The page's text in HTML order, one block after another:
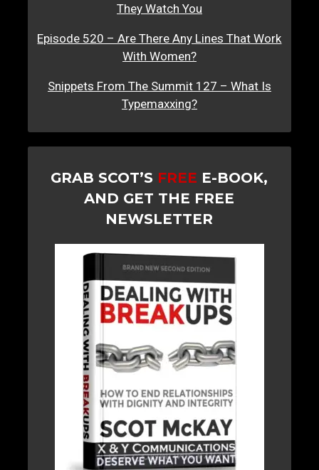
They Watch You
Episode 520 – Are There Any Lines That Work
With Women?
Snippets From The Summit 127 – What Is
Typemaxxing?
GRAB SCOT’S FREE E-BOOK,
AND GET THE FREE
NEWSLETTER